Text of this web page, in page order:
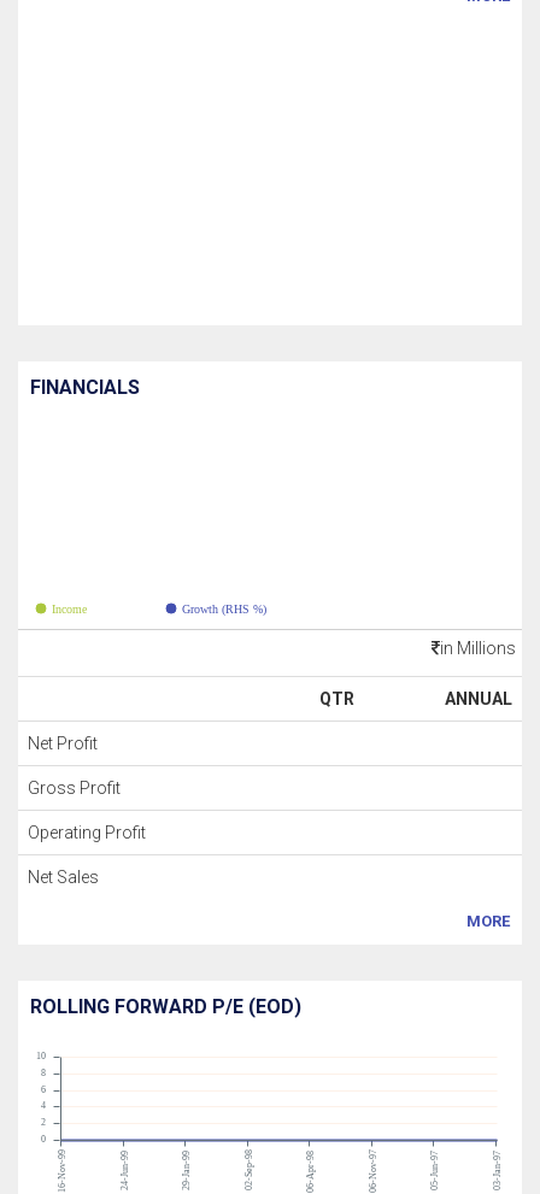
FINANCIALS
Income Growth (RHS %)
in Millions
QTR ANNUAL
Net Profit
Gross Profit
Operating Profit
Net Sales
MORE
ROLLING FORWARD P/E (EOD)
16-Nov-99 24-Jun-99 29-Jan-99 02-Sep-98 06-Apr-98 06-Nov-97 05-Jun-97 03-Jan-97
0
2
4
6
8
10